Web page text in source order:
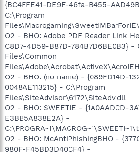
{BC4FFE41-DE9F-46fa-B455-
C:\Program
O2 - BHO: Adobe PDF Reader Link
C8D7-4D59-B87D-784B7D6BE0B3} -
Files\Common
O2 - BHO: (no name) - {089FD14D-
0048AE113215} - C:\Program
Files\SiteAdvisor\6172\SiteAdv.dll
O2 - BHO: SWEETIE - {1A0AADCD-
E3BB5A838E2A} -
O2 - BHO: McAntiPhishingBHO -
980F-F45BD3D40CF4} -